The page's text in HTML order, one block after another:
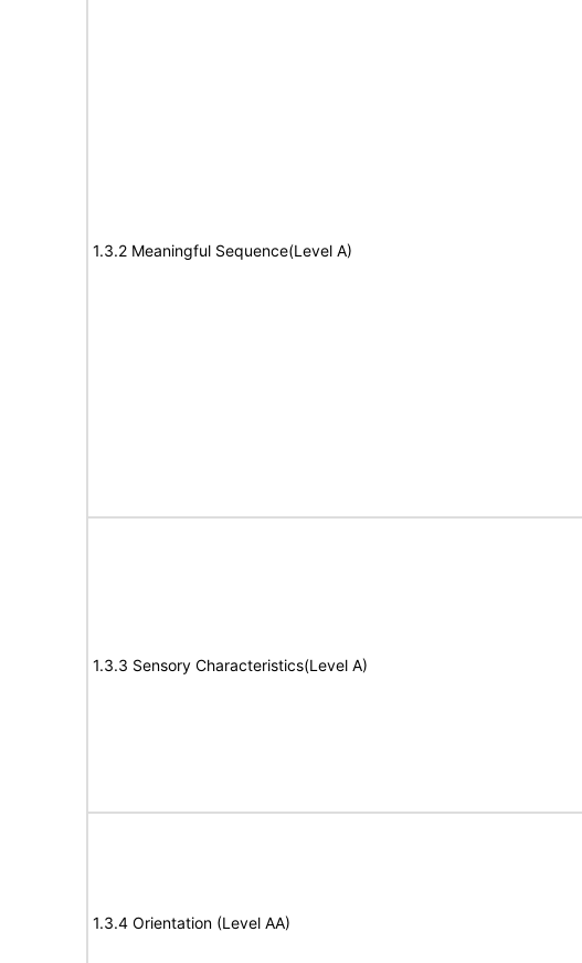
1.3.2 Meaningful Sequence(Level A)
1.3.3 Sensory Characteristics(Level A)
1.3.4 Orientation (Level AA)